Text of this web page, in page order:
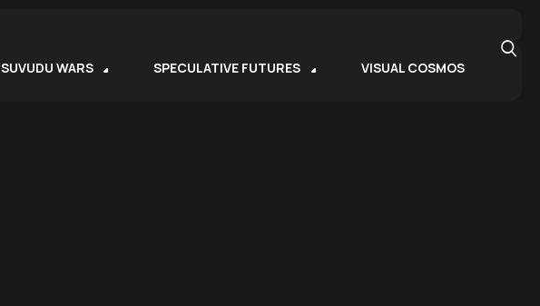
SUVUDU WARS SPECULATIVE FUTURES VISUAL COSMOS